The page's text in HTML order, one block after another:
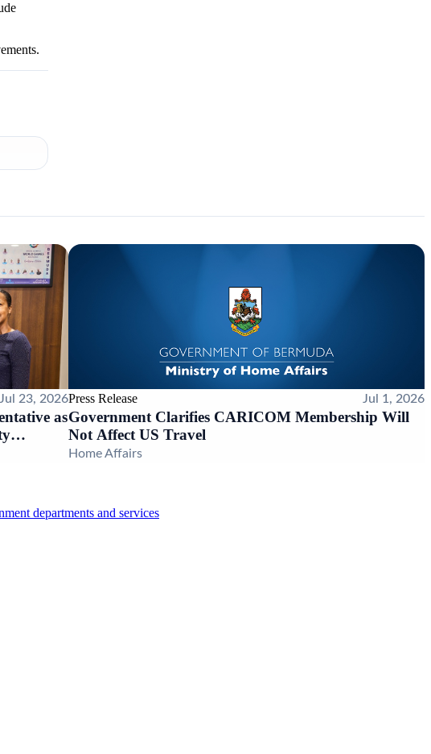
Jul 23, 2026
as
Press Release Jul 1, 2026
Government Clarifies CARICOM Membership Will
Not Affect US Travel
Home Affairs
departments and services